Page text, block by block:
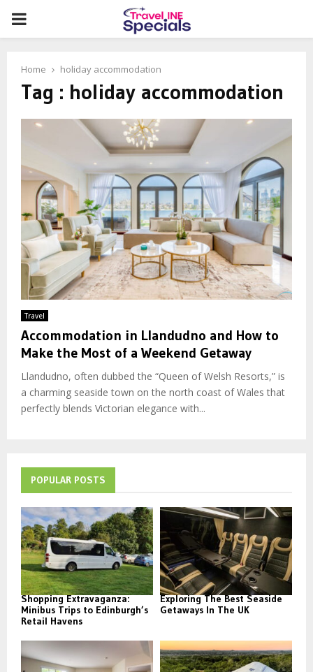
PRIMARY
Home holiday accommodation
Tag : holiday accommodation
Travel
Accommodation in Llandudno and How to
Make the Most of a Weekend Getaway
Llandudno, often dubbed the “Queen of Welsh Resorts,” is
a charming seaside town on the north coast of Wales that
perfectly blends Victorian elegance with...
POPULAR POSTS
Shopping Extravaganza:
Minibus Trips to Edinburgh’s
Retail Havens
Exploring The Best Seaside
Getaways In The UK